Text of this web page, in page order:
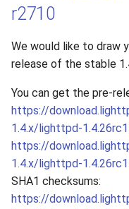
r2710
We would like to draw
release of the stable
You can get the pre-
https://
1.4.x/lighttpd-
https://
1.4.x/lighttpd-
SHA1 checksums:
https://